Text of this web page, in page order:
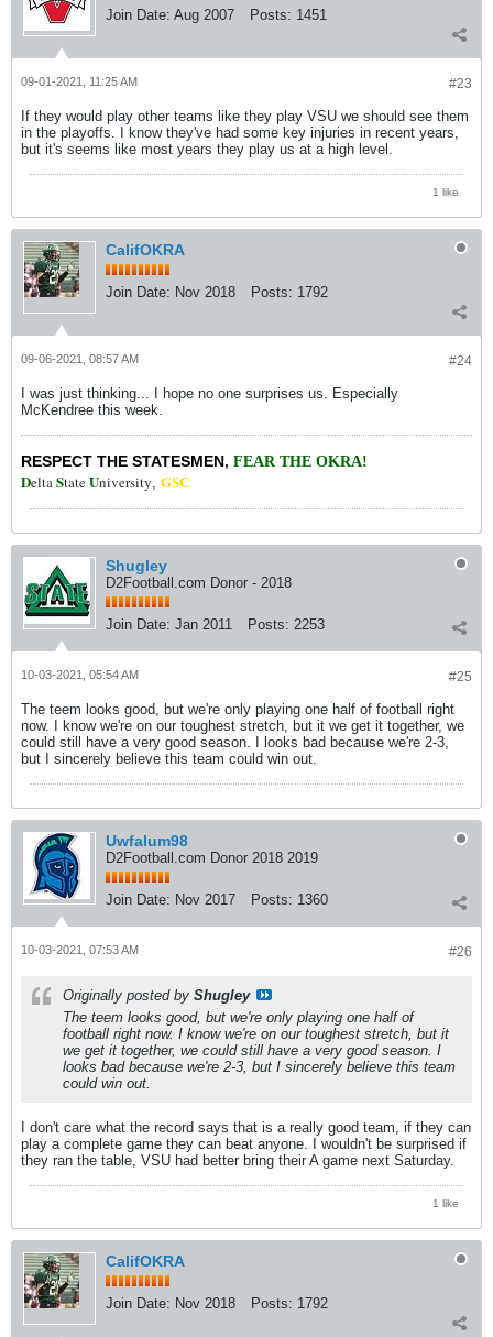
Join Date: Aug 2007 Posts: 1451
#23
09-01-2021, 11:25 AM
If they would play other teams like they play VSU we should see them
in the playoffs. I know they've had some key injuries in recent years,
but it's seems like most years they play us at a high level.
1 like
CalifOKRA
Join Date: Nov 2018 Posts: 1792
#24
09-06-2021, 08:57 AM
I was just thinking... I hope no one surprises us. Especially
McKendree this week.
RESPECT THE STATESMEN, FEAR THE OKRA!
DeltaStateUniversity, GSC
Shugley
D2Football.com Donor - 2018
Join Date: Jan 2011 Posts: 2253
#25
10-03-2021, 05:54 AM
The teem looks good, but we're only playing one half of football right
now. I know we're on our toughest stretch, but it we get it together, we
could still have a very good season. I looks bad because we're 2-3,
but I sincerely believe this team could win out.
Uwfalum98
D2Football.com Donor 2018 2019
Join Date: Nov 2017 Posts: 1360
#26
10-03-2021, 07:53 AM
Originally posted by Shugley
The teem looks good, but we're only playing one half of
football right now. I know we're on our toughest stretch, but it
we get it together, we could still have a very good season. I
looks bad because we're 2-3, but I sincerely believe this team
could win out.
I don't care what the record says that is a really good team, if they can
play a complete game they can beat anyone. I wouldn't be surprised if
they ran the table, VSU had better bring their A game next Saturday.
1 like
CalifOKRA
Join Date: Nov 2018 Posts: 1792